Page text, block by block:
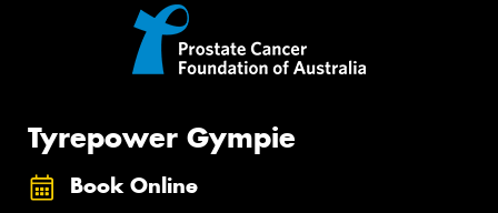
Tyrepower Gympie
Book Online